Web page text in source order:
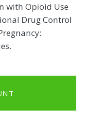
with Opioid Use
Drug Control